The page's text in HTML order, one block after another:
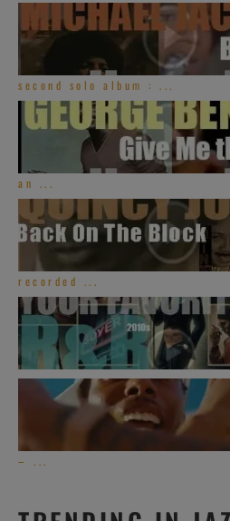
second solo album : ...
an ...
recorded ...
– ...